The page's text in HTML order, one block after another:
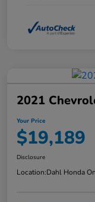
2021
Your Price
$19,189
Disclosure
Location:Dahl Honda